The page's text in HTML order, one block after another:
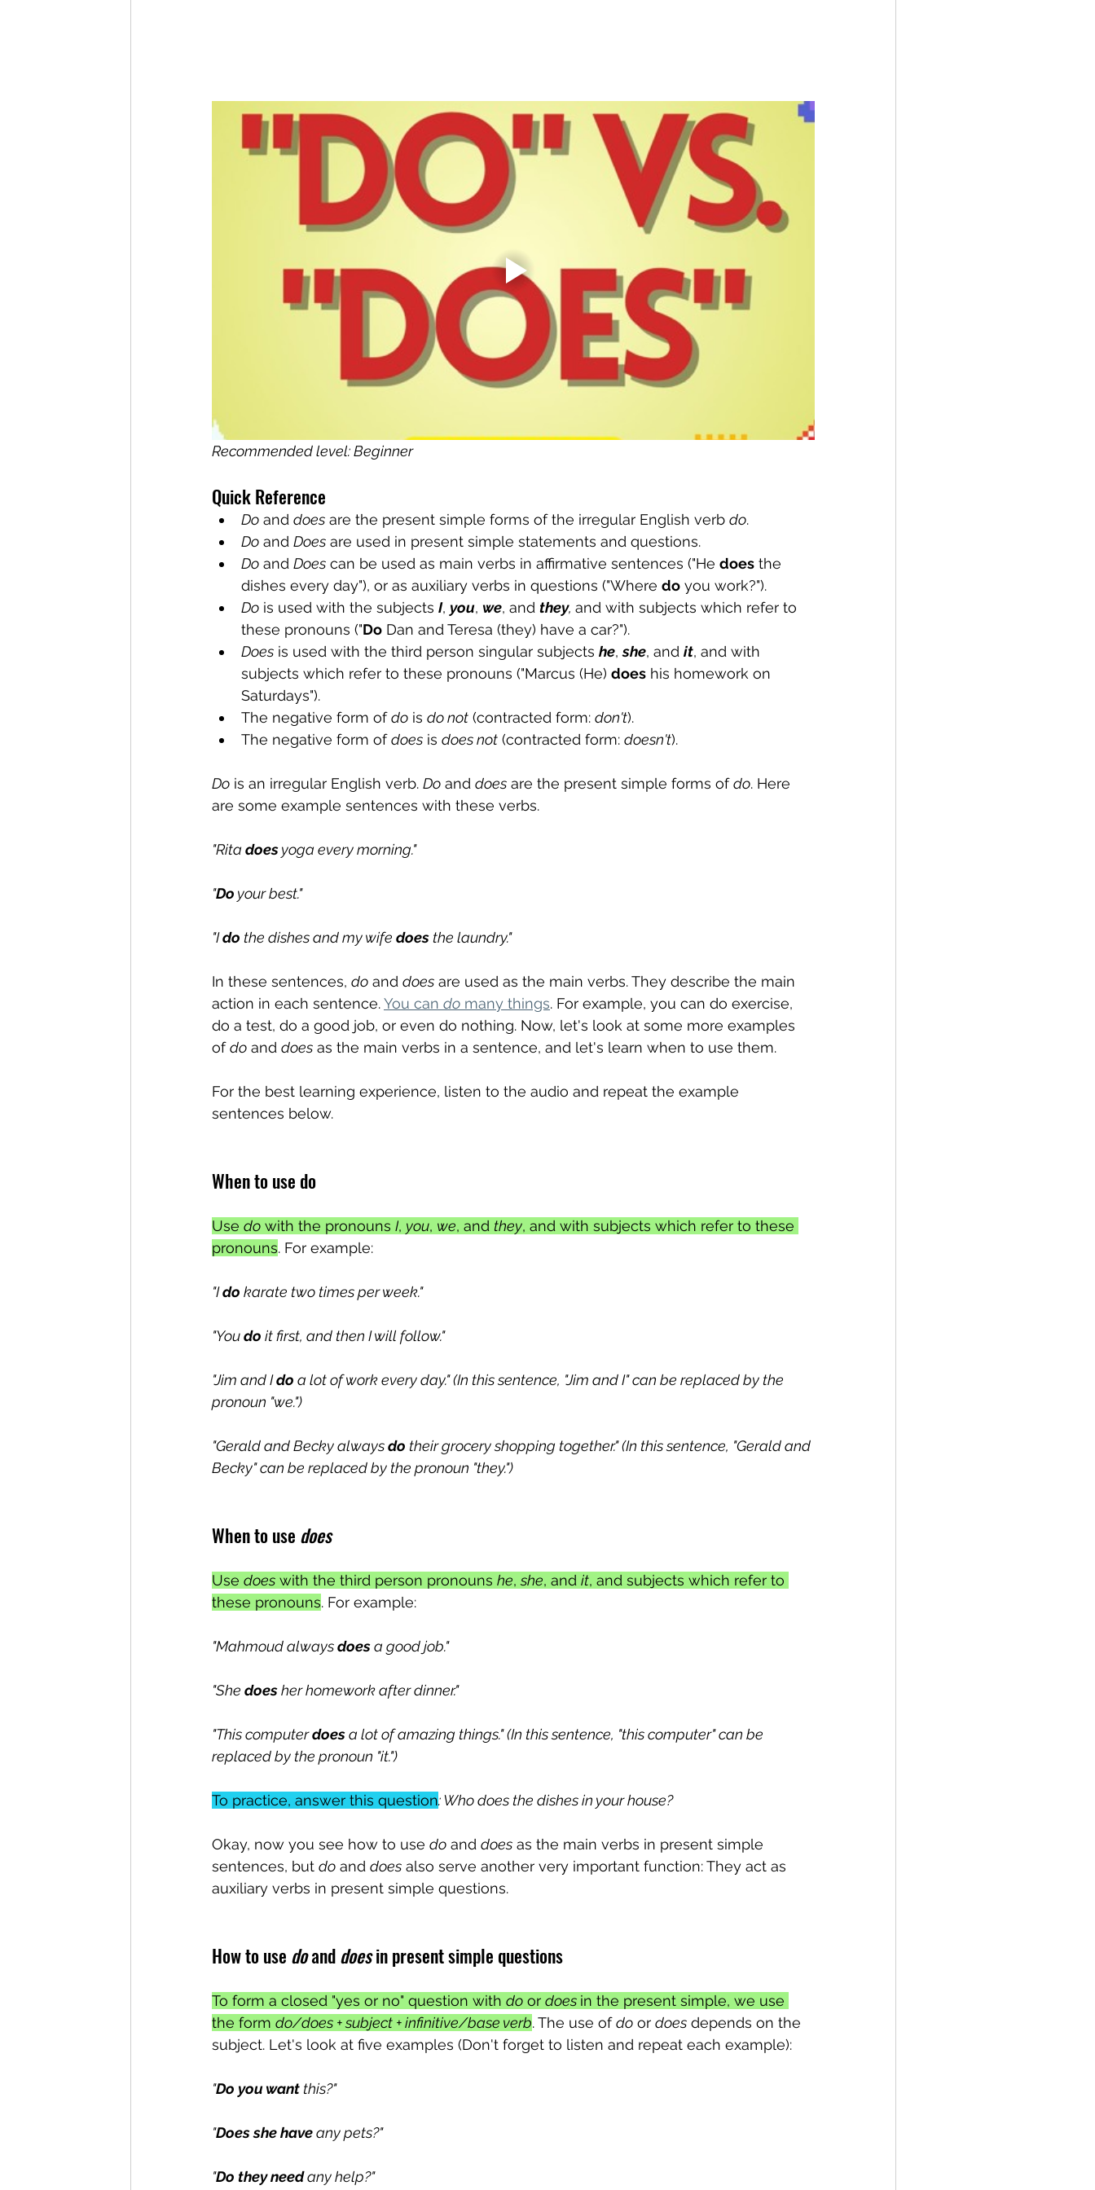
Recommended level: Beginner
Quick Reference
Do and does are the present simple forms of the irregular English verb do.
Do and Does are used in present simple statements and questions.
Do and Does can be used as main verbs in affirmative sentences ("He does the
dishes every day"), or as auxiliary verbs in questions ("Where do you work?").
Do is used with the subjects I, you, we, and they, and with subjects which refer to
these pronouns ("Do Dan and Teresa (they) have a car?").
Does is used with the third person singular subjects he, she, and it, and with
subjects which refer to these pronouns ("Marcus (He) does his homework on
Saturdays").
The negative form of do is do not (contracted form: don't).
The negative form of does is does not (contracted form: doesn't).
Do is an irregular English verb. Do and does are the present simple forms of do. Here
are some example sentences with these verbs.
"Rita does yoga every morning."
"Do your best."
"I do the dishes and my wife does the laundry."
In these sentences, do and does are used as the main verbs. They describe the main
action in each sentence. You can do many things. For example, you can do exercise,
do a test, do a good job, or even do nothing. Now, let's look at some more examples
of do and does as the main verbs in a sentence, and let's learn when to use them.
For the best learning experience, listen to the audio and repeat the example
sentences below.
When to use do
Use do with the pronouns I, you, we, and they, and with subjects which refer to these
pronouns. For example:
"I do karate two times per week."
"You do it first, and then I will follow."
"Jim and I do a lot of work every day." (In this sentence, "Jim and I" can be replaced by the
pronoun "we.")
"Gerald and Becky always do their grocery shopping together." (In this sentence, "Gerald and
Becky" can be replaced by the pronoun "they.")
When to use does
Use does with the third person pronouns he, she, and it, and subjects which refer to
these pronouns. For example:
"Mahmoud always does a good job."
"She does her homework after dinner."
"This computer does a lot of amazing things." (In this sentence, "this computer" can be
replaced by the pronoun "it.")
To practice, answer this question: Who does the dishes in your house?
Okay, now you see how to use do and does as the main verbs in present simple
sentences, but do and does also serve another very important function: They act as
auxiliary verbs in present simple questions.
How to use do and does in present simple questions
To form a closed "yes or no" question with do or does in the present simple, we use
the form do/does + subject + infinitive/base verb. The use of do or does depends on the
subject. Let's look at five examples (Don't forget to listen and repeat each example):
"Do you want this?"
"Does she have any pets?"
"Do they need any help?"